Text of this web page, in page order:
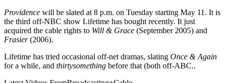
Providence will be slated at 8 p.m. on Tuesday starting May 11. It is
the third off-NBC show Lifetime has bought recently. It just
acquired the cable rights to Will & Grace (September 2005) and
Frasier(2006).
Lifetime has tried occasional off-net dramas, slating Once & Again
for a while, and thirtysomething before that (both off-ABC..